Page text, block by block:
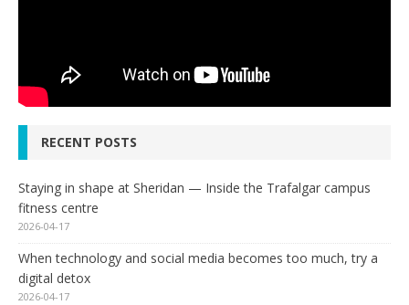
RECENT POSTS
Staying in shape at Sheridan — Inside the Trafalgar campus
fitness centre
2026-04-17
When technology and social media becomes too much, try a
digital detox
2026-04-17